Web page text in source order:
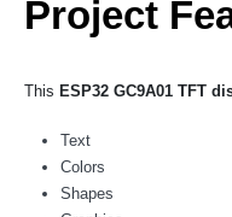
Project
This ESP32 GC9A01 TFT
Text
Colors
Shapes